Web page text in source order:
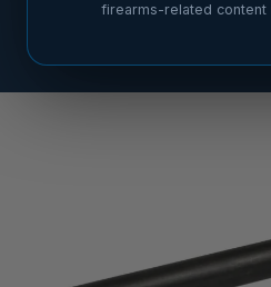
firearms-related content